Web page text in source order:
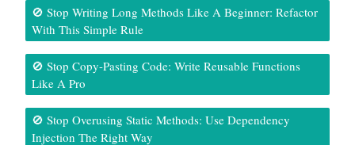
🚫 Stop Writing Long Methods Like A Beginner: Refactor
With This Simple Rule
🚫 Stop Copy-Pasting Code: Write Reusable Functions
Like A Pro
🚫 Stop Overusing Static Methods: Use Dependency
Injection The Right Way